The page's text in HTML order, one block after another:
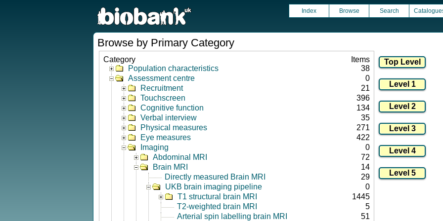
Index Browse Search
Browse by Primary Category
Category
Items
Population characteristics
38
Assessment centre
0
Recruitment
21
Touchscreen
396
Cognitive function
134
Verbal interview
35
Physical measures
271
Eye measures
422
Imaging
0
Abdominal MRI
72
Brain MRI
14
Directly measured Brain MRI
29
UKB brain imaging pipeline
0
T1 structural brain MRI
1445
T2-weighted brain MRI
5
Arterial spin labelling brain MRI
51